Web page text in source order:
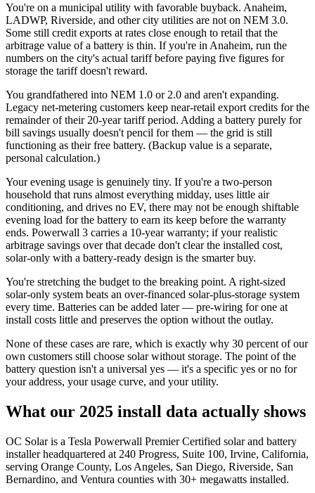
You're on a municipal utility with favorable buyback. Anaheim,
LADWP, Riverside, and other city utilities are not on NEM 3.0.
Some still credit exports at rates close enough to retail that the
arbitrage value of a battery is thin. If you're in Anaheim, run the
numbers on the city's actual tariff before paying five figures for
storage the tariff doesn't reward.
You grandfathered into NEM 1.0 or 2.0 and aren't expanding.
Legacy net-metering customers keep near-retail export credits for the
remainder of their 20-year tariff period. Adding a battery purely for
bill savings usually doesn't pencil for them — the grid is still
functioning as their free battery. (Backup value is a separate,
personal calculation.)
Your evening usage is genuinely tiny. If you're a two-person
household that runs almost everything midday, uses little air
conditioning, and drives no EV, there may not be enough shiftable
evening load for the battery to earn its keep before the warranty
ends. Powerwall 3 carries a 10-year warranty; if your realistic
arbitrage savings over that decade don't clear the installed cost,
solar-only with a battery-ready design is the smarter buy.
You're stretching the budget to the breaking point. A right-sized
solar-only system beats an over-financed solar-plus-storage system
every time. Batteries can be added later — pre-wiring for one at
install costs little and preserves the option without the outlay.
None of these cases are rare, which is exactly why 30 percent of our
own customers still choose solar without storage. The point of the
battery question isn't a universal yes — it's a specific yes or no for
your address, your usage curve, and your utility.
What our 2025 install data actually shows
OC Solar is a Tesla Powerwall Premier Certified solar and battery
installer headquartered at 240 Progress, Suite 100, Irvine, California,
serving Orange County, Los Angeles, San Diego, Riverside, San
Bernardino, and Ventura counties with 30+ megawatts installed.